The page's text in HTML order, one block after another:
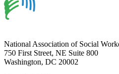
National Association of Social
750 First Street, NE Suite 800
Washington, DC 20002